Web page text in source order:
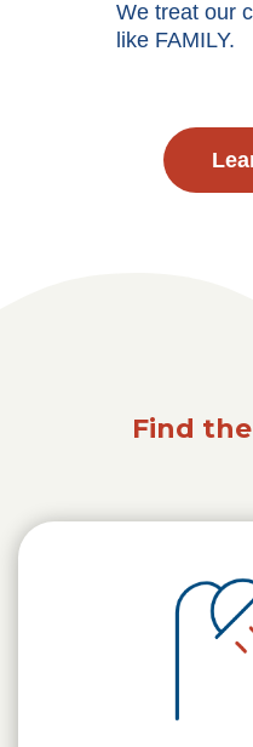
We treat our
like FAMILY.
Find